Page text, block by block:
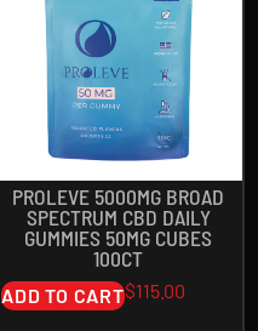
PROLEVE 5000MG BROAD
SPECTRUM CBD DAILY
GUMMIES 50MG CUBES
100CT
ADD TO CART$115.00